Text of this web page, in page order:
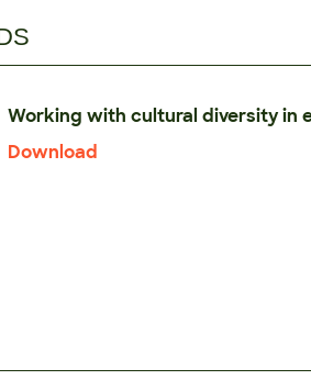
Working with cultural diversity in
Download